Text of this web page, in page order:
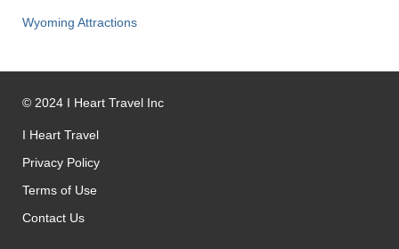
Wyoming Attractions
© 2024 I Heart Travel Inc
I Heart Travel
Privacy Policy
Terms of Use
Contact Us